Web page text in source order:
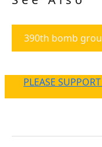
390th bomb
PLEASE